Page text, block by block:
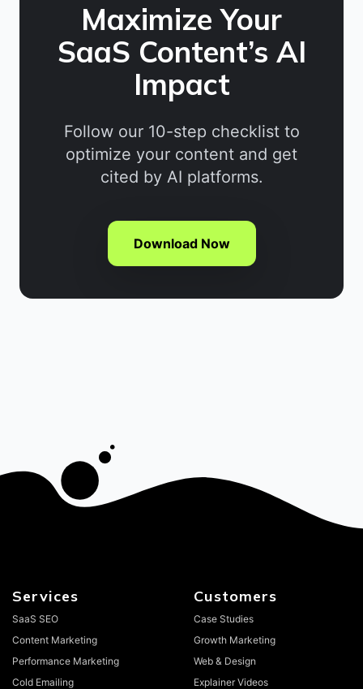
Maximize Your
SaaS Content’s AI
Impact
Follow our 10-step checklist to
optimize your content and get
cited by AI platforms.
Download Now
Services
SaaS SEO
Content Marketing
Performance Marketing
Cold Emailing
Customers
Case Studies
Growth Marketing
Web & Design
Explainer Videos